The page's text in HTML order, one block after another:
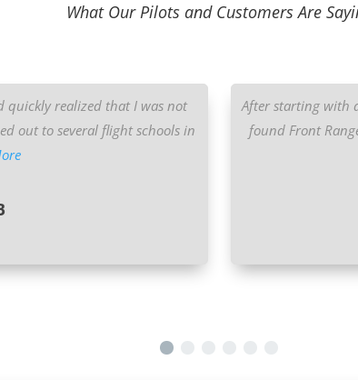
What Our Pilots and Customers Are
quickly realized that I was not
out to several flight schools in
After starting with
found Front